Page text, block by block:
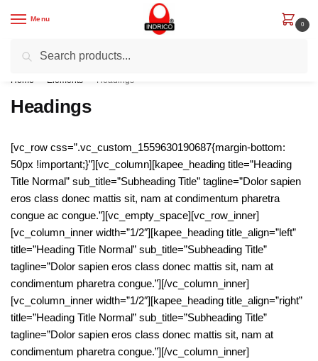
Menu
0
Get Rs. 200 off on First Order with code “IND200”
Home Elements Headings
Headings
[vc_row css=”.vc_custom_1559630190687{margin-bottom:
50px !important;}”][vc_column][kapee_heading title=”Heading
Title Normal” sub_title=”Subheading Title” tagline=”Dolor sapien
eros class donec mattis sit, nam at condimentum pharetra
congue ac congue.”][vc_empty_space][vc_row_inner]
[vc_column_inner width=”1/2″][kapee_heading title_align=”left”
title=”Heading Title Normal” sub_title=”Subheading Title”
tagline=”Dolor sapien eros class donec mattis sit, nam at
condimentum pharetra congue.”][/vc_column_inner]
[vc_column_inner width=”1/2″][kapee_heading title_align=”right”
title=”Heading Title Normal” sub_title=”Subheading Title”
tagline=”Dolor sapien eros class donec mattis sit, nam at
condimentum pharetra congue.”][/vc_column_inner]